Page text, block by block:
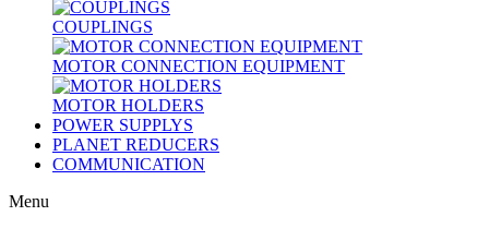
COUPLINGS
MOTOR CONNECTION EQUIPMENT
MOTOR HOLDERS
POWER SUPPLYS
PLANET REDUCERS
COMMUNICATION
Menu